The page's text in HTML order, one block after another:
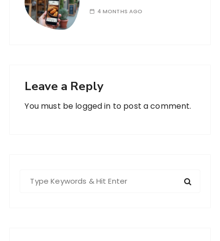
4 MONTHS AGO
Leave a Reply
You must be logged in to post a comment.